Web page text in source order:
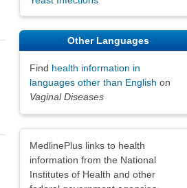
Other Languages
Find health information in
languages other than English on
Vaginal Diseases
MedlinePlus links to health
information from the National
Institutes of Health and other